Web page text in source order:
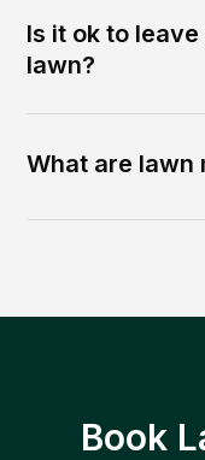
Is it ok to
lawn?
What are lawn
Book